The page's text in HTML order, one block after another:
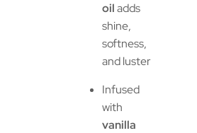
oiladds
shine,
softness,
and luster
Infused
with
vanilla